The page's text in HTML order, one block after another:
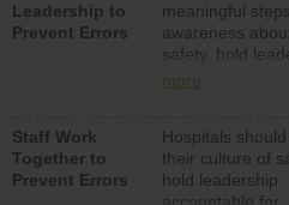
Leadership to
Prevent Errors
meaningful
awareness
safety, hold
accountable for
patient safety
and develop
structures to
more
Staff Work
Together to
Prevent Errors
Hospitals
their culture of
hold leadership